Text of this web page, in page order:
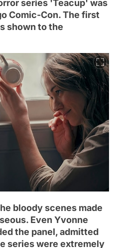
series 'Teacup' was
Comic-Con. The first
shown to the
bloody scenes made
Even Yvonne
the panel, admitted
series were extremely